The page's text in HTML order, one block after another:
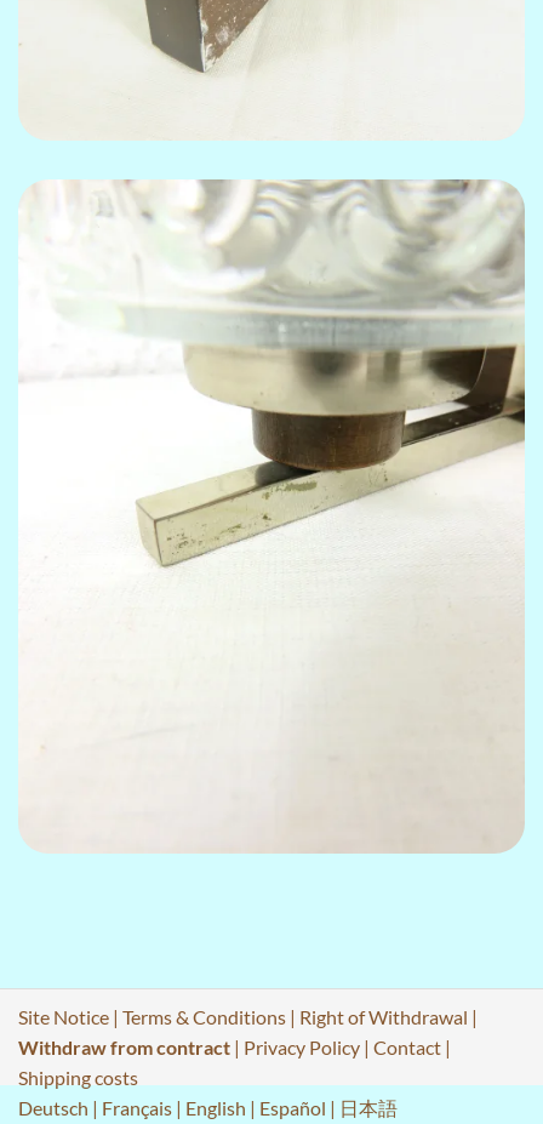
Site Notice | Terms & Conditions | Right of Withdrawal |
Withdraw from contract | Privacy Policy | Contact |
Shipping costs
Deutsch | Français | English | Español | 日本語